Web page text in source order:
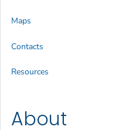
About
Maps
Contacts
Resources